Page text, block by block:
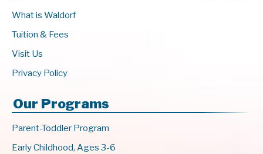
What is Waldorf
Tuition & Fees
Visit Us
Privacy Policy
Our Programs
Parent-Toddler Program
Early Childhood, Ages 3-6